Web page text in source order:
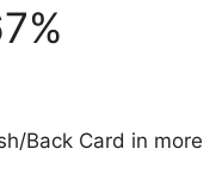
Back Card in more